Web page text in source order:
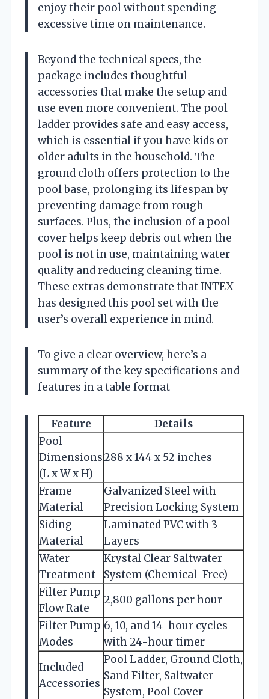
enjoy their pool without spending
excessive time on maintenance.
Beyond the technical specs, the
package includes thoughtful
accessories that make the setup and
use even more convenient. The pool
ladder provides safe and easy access,
which is essential if you have kids or
older adults in the household. The
ground cloth offers protection to the
pool base, prolonging its lifespan by
preventing damage from rough
surfaces. Plus, the inclusion of a pool
cover helps keep debris out when the
pool is not in use, maintaining water
quality and reducing cleaning time.
These extras demonstrate that INTEX
has designed this pool set with the
user’s overall experience in mind.
To give a clear overview, here’s a
summary of the key specifications and
features in a table format
Feature
Details
Pool
Dimensions
(L x W x H)
288 x 144 x 52 inches
Frame
Material
Galvanized Steel with
Precision Locking System
Siding
Material
Laminated PVC with 3
Layers
Water
Treatment
Krystal Clear Saltwater
System (Chemical-Free)
Filter Pump
Flow Rate
2,800 gallons per hour
Filter Pump
Modes
6, 10, and 14-hour cycles
with 24-hour timer
Included
Accessories
Pool Ladder, Ground Cloth,
Sand Filter, Saltwater
System, Pool Cover